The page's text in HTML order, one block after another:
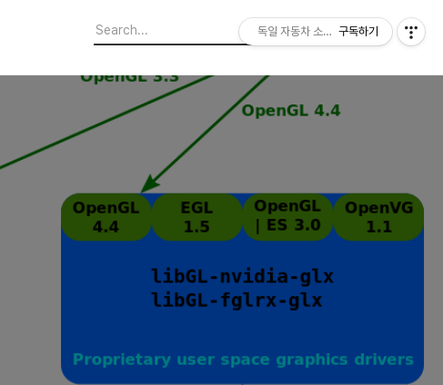
독일 자동차 소프트웨어 개발자
구독하기